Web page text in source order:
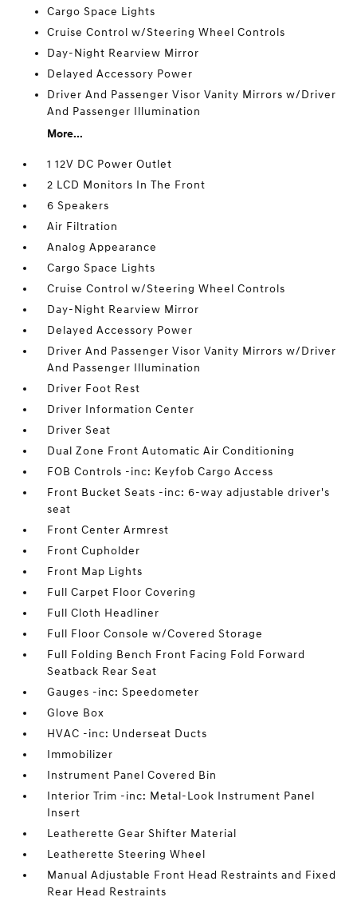
Cargo Space Lights
Cruise Control w/Steering Wheel Controls
Day-Night Rearview Mirror
Delayed Accessory Power
Driver And Passenger Visor Vanity Mirrors w/Driver
And Passenger Illumination
More...
1 12V DC Power Outlet
2 LCD Monitors In The Front
6 Speakers
Air Filtration
Analog Appearance
Cargo Space Lights
Cruise Control w/Steering Wheel Controls
Day-Night Rearview Mirror
Delayed Accessory Power
Driver And Passenger Visor Vanity Mirrors w/Driver
And Passenger Illumination
Driver Foot Rest
Driver Information Center
Driver Seat
Dual Zone Front Automatic Air Conditioning
FOB Controls -inc: Keyfob Cargo Access
Front Bucket Seats -inc: 6-way adjustable driver's
seat
Front Center Armrest
Front Cupholder
Front Map Lights
Full Carpet Floor Covering
Full Cloth Headliner
Full Floor Console w/Covered Storage
Full Folding Bench Front Facing Fold Forward
Seatback Rear Seat
Gauges -inc: Speedometer
Glove Box
HVAC -inc: Underseat Ducts
Immobilizer
Instrument Panel Covered Bin
Interior Trim -inc: Metal-Look Instrument Panel
Insert
Leatherette Gear Shifter Material
Leatherette Steering Wheel
Manual Adjustable Front Head Restraints and Fixed
Rear Head Restraints